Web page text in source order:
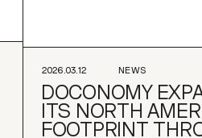
2026.03.12 NEWS
DOCONOMY
ITS NORTH
FOOTPRINT